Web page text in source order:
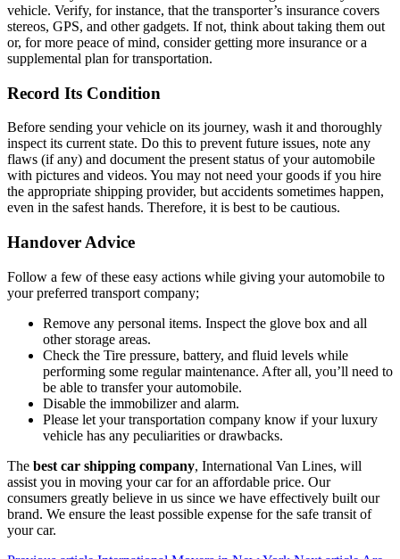
vehicle. Verify, for instance, that the transporter’s insurance covers
stereos, GPS, and other gadgets. If not, think about taking them out
or, for more peace of mind, consider getting more insurance or a
supplemental plan for transportation.
Record Its Condition
Before sending your vehicle on its journey, wash it and thoroughly
inspect its current state. Do this to prevent future issues, note any
flaws (if any) and document the present status of your automobile
with pictures and videos. You may not need your goods if you hire
the appropriate shipping provider, but accidents sometimes happen,
even in the safest hands. Therefore, it is best to be cautious.
Handover Advice
Follow a few of these easy actions while giving your automobile to
your preferred transport company;
Remove any personal items. Inspect the glove box and all
other storage areas.
Check the Tire pressure, battery, and fluid levels while
performing some regular maintenance. After all, you’ll need to
be able to transfer your automobile.
Disable the immobilizer and alarm.
Please let your transportation company know if your luxury
vehicle has any peculiarities or drawbacks.
The best car shipping company, International Van Lines, will
assist you in moving your car for an affordable price. Our
consumers greatly believe in us since we have effectively built our
brand. We ensure the least possible expense for the safe transit of
your car.